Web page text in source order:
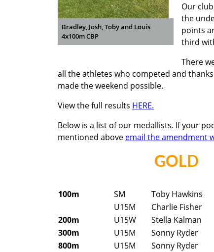
Bradley, Josh, Toby and Louis
4x100m CBP
Our
the
points
third
There
all the athletes who competed and
made the weekend possible.
View the full results HERE.
Below is a list of our medallists. If your
mentioned above email the amendment
GOLD
100m SM Toby Hawkins
U15M
Charlie Fisher
200m
U15W Stella Kalman
300m
U15M Sonny Ryder
800m
U15M Sonny Ryder